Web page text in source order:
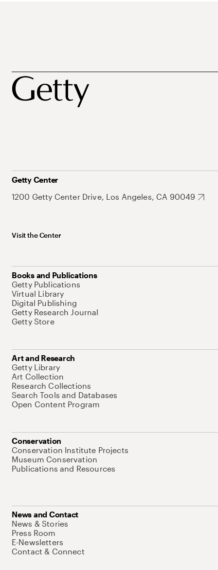
Getty Center
1200 Getty Center Drive, Los Angeles, CA 90049
Visit the Center
Books and Publications
Getty Publications
Virtual Library
Digital Publishing
Getty Research Journal
Getty Store
Art and Research
Getty Library
Art Collection
Research Collections
Search Tools and Databases
Open Content Program
Conservation
Conservation Institute Projects
Museum Conservation
Publications and Resources
News and Contact
News & Stories
Press Room
E-Newsletters
Contact & Connect